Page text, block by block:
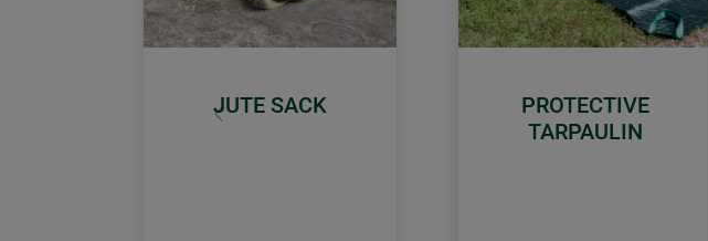
JUTE SACK
PROTECTIVE
TARPAULIN
Previous